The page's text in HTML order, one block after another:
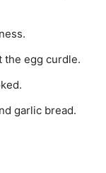
the egg curdle.
garlic bread.